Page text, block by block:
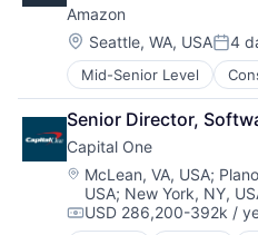
Social Media
Social Network
Video Streaming
Virtual Reality
Virtual Workforce
Amazon
Location:
Seattle, WA, USA 4
Mid-Senior Level
E-Commerce
Retail
Shopping
Senior Director,
Capital One
Location:
McLean, VA, USA;
USA; New York, NY,
Compensation:
USD 286,200-392k /